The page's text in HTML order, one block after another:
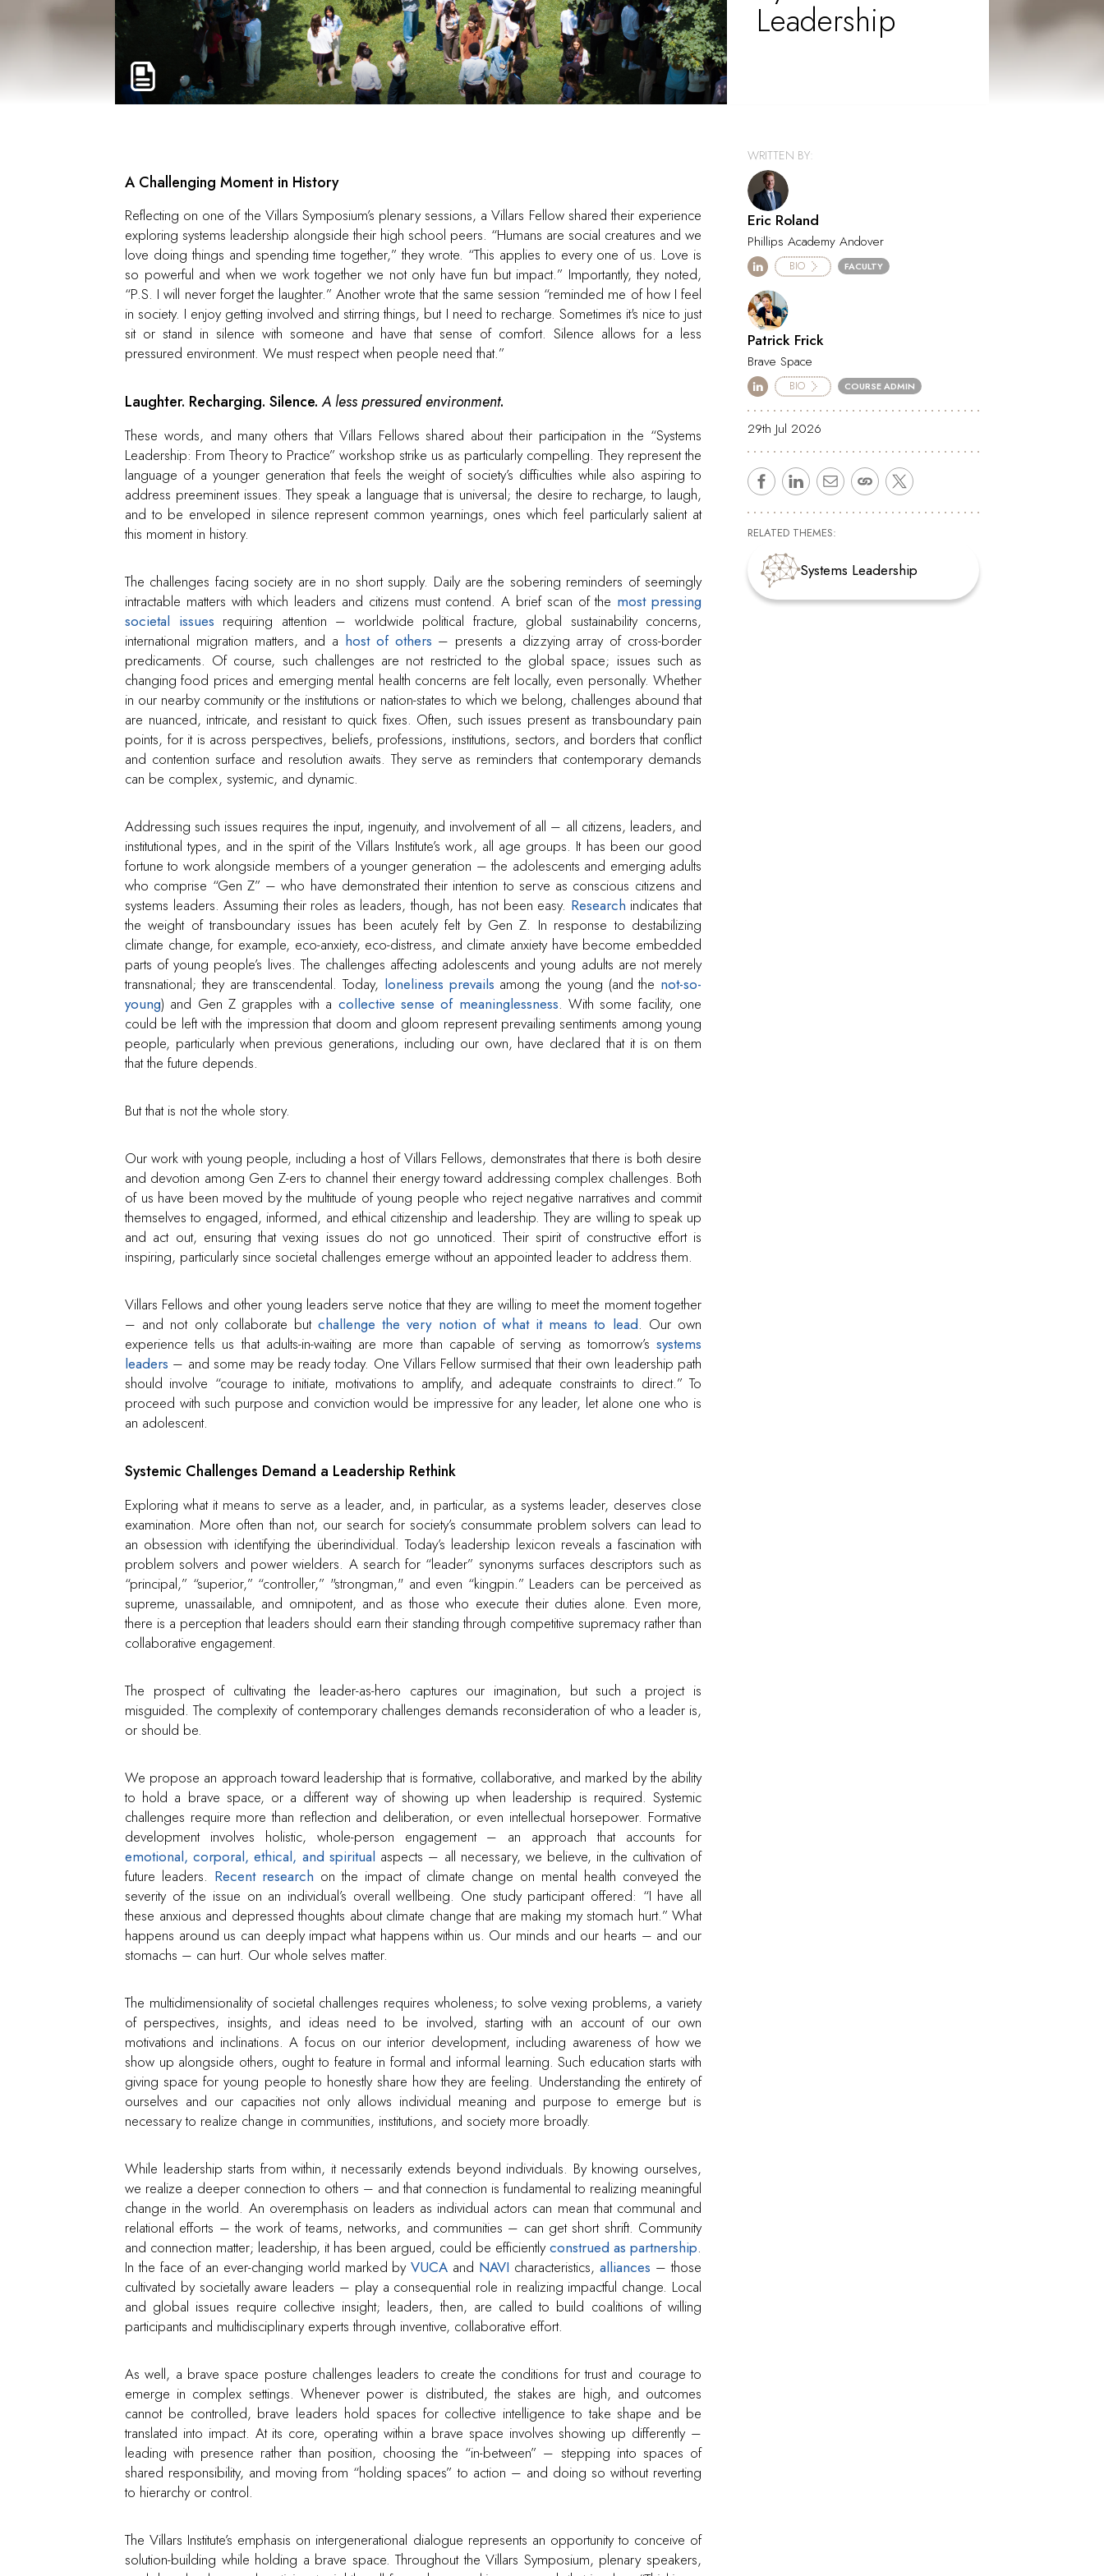
Leadership
A Challenging Moment in History
Reflecting on one of the Villars Symposium’s plenary sessions, a Villars Fellow shared their experience
exploring systems leadership alongside their high school peers. “Humans are social creatures and we
love doing things and spending time together,” they wrote. “This applies to every one of us. Love is
so powerful and when we work together we not only have fun but impact.” Importantly, they noted,
“P.S. I will never forget the laughter.” Another wrote that the same session “reminded me of how I feel
in society. I enjoy getting involved and stirring things, but I need to recharge. Sometimes it's nice to just
sit or stand in silence with someone and have that sense of comfort. Silence allows for a less
pressured environment. We must respect when people need that.”
Laughter. Recharging. Silence.A less pressured environment.
These words, and many others that Villars Fellows shared about their participation in the “Systems
Leadership: From Theory to Practice” workshop strike us as particularly compelling. They represent the
language of a younger generation that feels the weight of society’s difficulties while also aspiring to
address preeminent issues. They speak a language that is universal; the desire to recharge, to laugh,
and to be enveloped in silence represent common yearnings, ones which feel particularly salient at
this moment in history.
The challenges facing society are in no short supply. Daily are the sobering reminders of seemingly
intractable matters with which leaders and citizens must contend. A brief scan of the most pressing
societal issues requiring attention – worldwide political fracture, global sustainability concerns,
international migration matters, and a host of others – presents a dizzying array of cross-border
predicaments. Of course, such challenges are not restricted to the global space; issues such as
changing food prices and emerging mental health concerns are felt locally, even personally. Whether
in our nearby community or the institutions or nation-states to which we belong, challenges abound that
are nuanced, intricate, and resistant to quick fixes. Often, such issues present as transboundary pain
points, for it is across perspectives, beliefs, professions, institutions, sectors, and borders that conflict
and contention surface and resolution awaits. They serve as reminders that contemporary demands
can be complex, systemic, and dynamic.
Addressing such issues requires the input, ingenuity, and involvement of all – all citizens, leaders, and
institutional types, and in the spirit of the Villars Institute’s work, all age groups. It has been our good
fortune to work alongside members of a younger generation – the adolescents and emerging adults
who comprise “Gen Z” – who have demonstrated their intention to serve as conscious citizens and
systems leaders. Assuming their roles as leaders, though, has not been easy. Research indicates that
the weight of transboundary issues has been acutely felt by Gen Z. In response to destabilizing
climate change, for example, eco-anxiety, eco-distress, and climate anxiety have become embedded
parts of young people’s lives. The challenges affecting adolescents and young adults are not merely
transnational; they are transcendental. Today, loneliness prevails among the young (and the not-so-
young) and Gen Z grapples with a collective sense of meaninglessness. With some facility, one
could be left with the impression that doom and gloom represent prevailing sentiments among young
people, particularly when previous generations, including our own, have declared that it is on them
that the future depends.
But that is not the whole story.
Our work with young people, including a host of Villars Fellows, demonstrates that there is both desire
and devotion among Gen Z-ers to channel their energy toward addressing complex challenges. Both
of us have been moved by the multitude of young people who reject negative narratives and commit
themselves to engaged, informed, and ethical citizenship and leadership. They are willing to speak up
and act out, ensuring that vexing issues do not go unnoticed. Their spirit of constructive effort is
inspiring, particularly since societal challenges emerge without an appointed leader to address them.
Villars Fellows and other young leaders serve notice that they are willing to meet the moment together
– and not only collaborate butchallenge the very notion of what it means to lead. Our own
experience tells us that adults-in-waiting are more than capable of serving as tomorrow’s systems
leaders – and some may be ready today. One Villars Fellow surmised that their own leadership path
should involve “courage to initiate, motivations to amplify, and adequate constraints to direct.” To
proceed with such purpose and conviction would be impressive for any leader, let alone one who is
an adolescent.
Systemic Challenges Demand a Leadership Rethink
Exploring what it means to serve as a leader, and, in particular, as a systems leader, deserves close
examination. More often than not, our search for society’s consummate problem solvers can lead to
an obsession with identifying the überindividual. Today’s leadership lexicon reveals a fascination with
problem solvers and power wielders. A search for “leader” synonyms surfaces descriptors such as
“principal,” “superior,” “controller,” "strongman," and even “kingpin.” Leaders can be perceived as
supreme, unassailable, and omnipotent, and as those who execute their duties alone. Even more,
there is a perception that leaders should earn their standing through competitive supremacy rather than
collaborative engagement.
The prospect of cultivating the leader-as-hero captures our imagination, but such a project is
misguided. The complexity of contemporary challenges demands reconsideration of who a leader is,
or should be.
We propose an approach toward leadership that is formative, collaborative, and marked by the ability
to hold a brave space, or a different way of showing up when leadership is required. Systemic
challenges require more than reflection and deliberation, or even intellectual horsepower. Formative
development involves holistic, whole-person engagement – an approach that accounts for
emotional, corporal, ethical, and spiritual aspects – all necessary, we believe, in the cultivation of
future leaders. Recent research on the impact of climate change on mental health conveyed the
severity of the issue on an individual’s overall wellbeing. One study participant offered: “I have all
these anxious and depressed thoughts about climate change that are making my stomach hurt.” What
happens around us can deeply impact what happens within us. Our minds and our hearts – and our
stomachs – can hurt. Our whole selves matter.
The multidimensionality of societal challenges requires wholeness; to solve vexing problems, a variety
of perspectives, insights, and ideas need to be involved, starting with an account of our own
motivations and inclinations. A focus on our interior development, including awareness of how we
show up alongside others, ought to feature in formal and informal learning. Such education starts with
giving space for young people to honestly share how they are feeling. Understanding the entirety of
ourselves and our capacities not only allows individual meaning and purpose to emerge but is
necessary to realize change in communities, institutions, and society more broadly.
While leadership starts from within, it necessarily extends beyond individuals. By knowing ourselves,
we realize a deeper connection to others – and that connection is fundamental to realizing meaningful
change in the world. An overemphasis on leaders as individual actors can mean that communal and
relational efforts – the work of teams, networks, and communities – can get short shrift. Community
and connection matter; leadership, it has been argued, could be efficientlyconstrued as partnership.
In the face of an ever-changing world marked byVUCA and NAVI characteristics,alliances – those
cultivated by societally aware leaders – play a consequential role in realizing impactful change. Local
and global issues require collective insight; leaders, then, are called to build coalitions of willing
participants and multidisciplinary experts through inventive, collaborative effort.
As well, a brave space posture challenges leaders to create the conditions for trust and courage to
emerge in complex settings. Whenever power is distributed, the stakes are high, and outcomes
cannot be controlled, brave leaders hold spaces for collective intelligence to take shape and be
translated into impact. At its core, operating within a brave space involves showing up differently –
leading with presence rather than position, choosing the “in-between” – stepping into spaces of
shared responsibility, and moving from “holding spaces” to action – and doing so without reverting
to hierarchy or control.
The Villars Institute’s emphasis on intergenerational dialogue represents an opportunity to conceive of
solution-building while holding a brave space. Throughout the Villars Symposium, plenary speakers,
WRITTEN BY:
Eric Roland
Phillips Academy Andover
BIO FACULTY
Patrick Frick
Brave Space
BIO COURSE ADMIN
29th Jul 2026
RELATED THEMES:
Systems Leadership